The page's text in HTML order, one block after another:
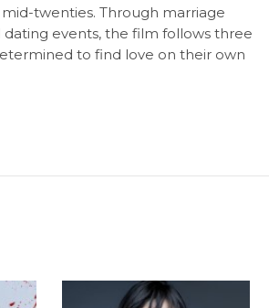
twenties. Through marriage
events, the film follows three
to find love on their own